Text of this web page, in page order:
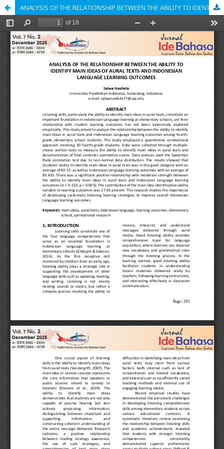
ANALYSIS OF THE RELATIONSHIP BETWEEN THE ABILITY TO IDENTIFY MAIN IDEAS OF AURAL TEXTS AND INDONESIAN LANGUAGE LEARNING OUTCOMES